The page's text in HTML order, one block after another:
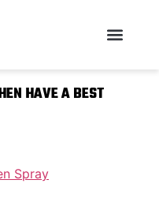
HAVE A BEST
Spray